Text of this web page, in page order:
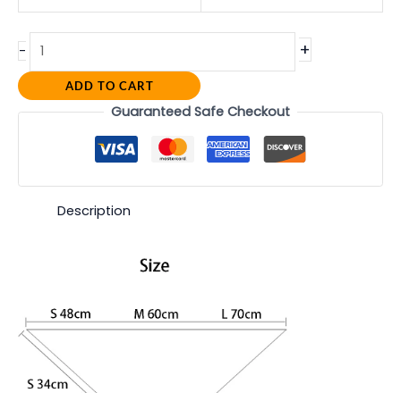
- +
ADD TO CART
Guaranteed Safe Checkout
Description